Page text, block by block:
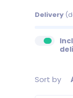
Delivery
Sort by